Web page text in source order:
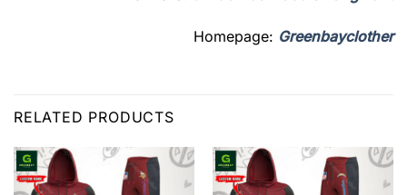
Homepage: Greenbayclother
RELATED PRODUCTS